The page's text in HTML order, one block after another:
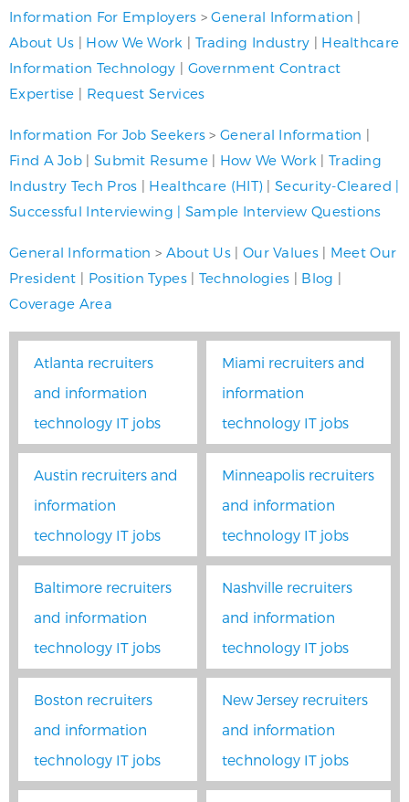
Information For Employers >General Information |
About Us | How We Work | Trading Industry | Healthcare
Information Technology | Government Contract
Expertise | Request Services
Information For Job Seekers >General Information |
Find A Job | Submit Resume| How We Work | Trading
Industry Tech Pros | Healthcare (HIT) |Security-Cleared |
Successful Interviewing | Sample Interview Questions
General Information > About Us | Our Values| Meet Our
President | Position Types| Technologies | Blog |
Coverage Area
Atlanta recruiters
and information
technology IT jobs
Miami recruiters and
information
technology IT jobs
Austin recruiters and
information
technology IT jobs
Minneapolis recruiters
and information
technology IT jobs
Baltimore recruiters
and information
technology IT jobs
Nashville recruiters
and information
technology IT jobs
Boston recruiters
and information
technology IT jobs
New Jersey recruiters
and information
technology IT jobs